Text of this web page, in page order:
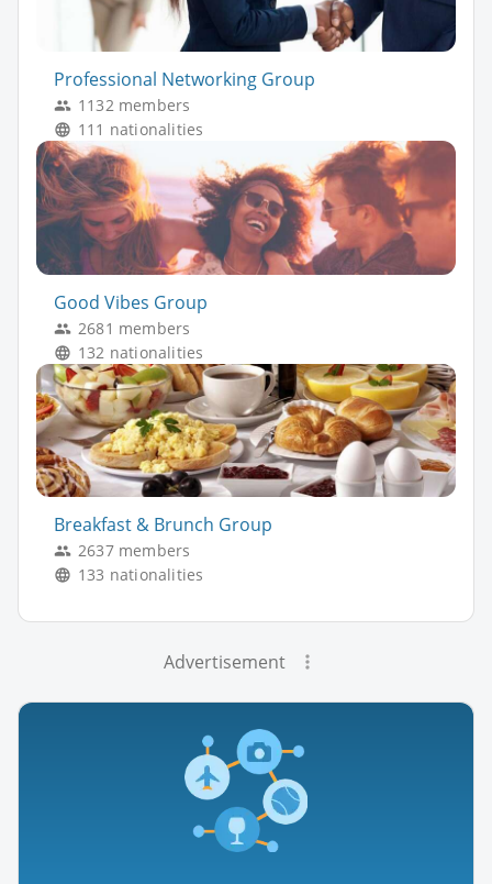
Professional Networking Group
1132 members
111 nationalities
Good Vibes Group
2681 members
132 nationalities
Breakfast & Brunch Group
2637 members
133 nationalities
Advertisement